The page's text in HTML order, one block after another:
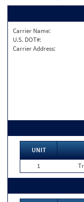
Carrier Name:
U.S. DOT#:
Carrier Address:
UNIT
1